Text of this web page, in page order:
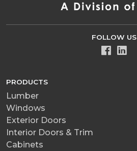
FOLLOW US
PRODUCTS
Lumber
Windows
Exterior Doors
Interior Doors & Trim
Cabinets